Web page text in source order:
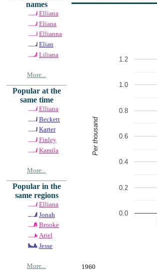
names
Elliana
Eliana
Ellianna
Elian
Liliana
More...
Popular at the
same time
Elliana
Beckett
Karter
Finley
Kamila
More...
Popular in the
same regions
Elliana
Jonah
Brooke
Ariel
Jesse
More...
0.0
0.2
0.4
0.6
0.8
1.0
1.2
Per thousand
1960